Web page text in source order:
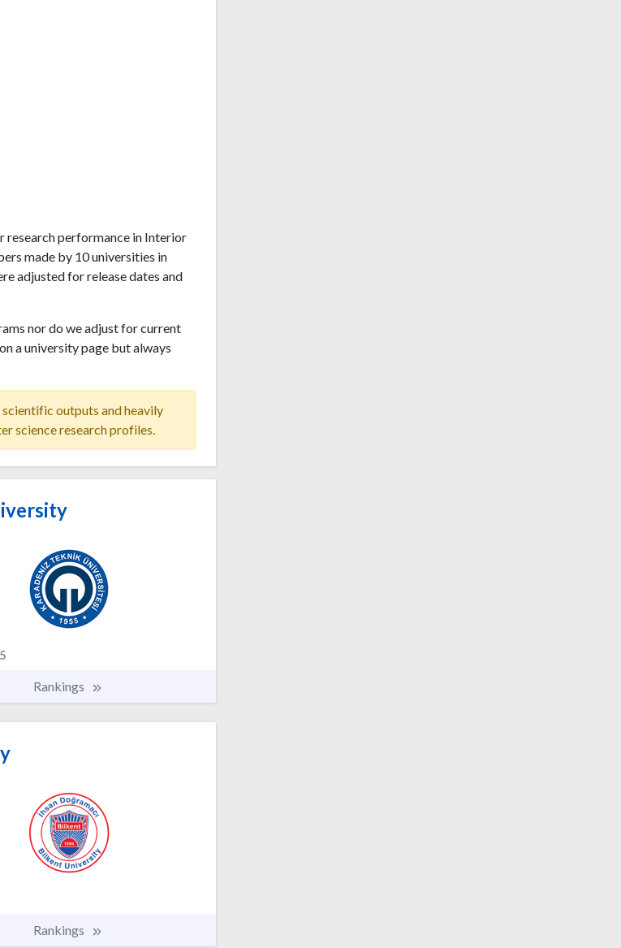
research performance in Interior
made by 10 universities in
adjusted for release dates and
nor do we adjust for current
a university page but always
outputs and heavily
science research profiles.
Rankings
Rankings